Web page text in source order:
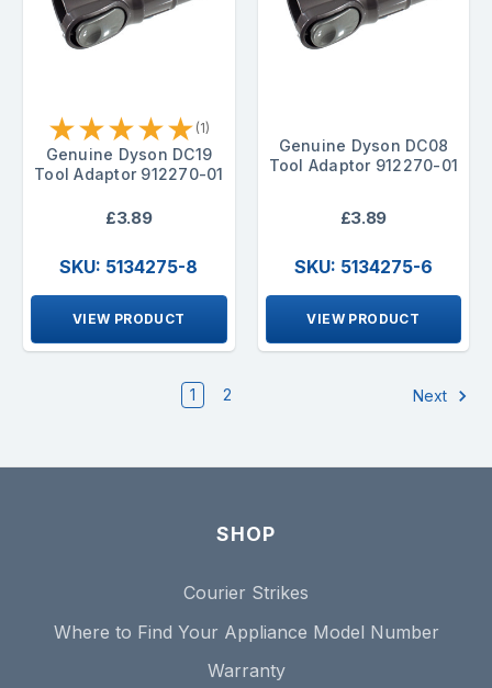
★★★★★ (1)
Genuine Dyson DC19
Tool Adaptor 912270-01
£3.89
SKU: 5134275-8
VIEW PRODUCT
Genuine Dyson DC08
Tool Adaptor 912270-01
£3.89
SKU: 5134275-6
VIEW PRODUCT
1 2 Next
SHOP
Courier Strikes
Where to Find Your Appliance Model Number
Warranty